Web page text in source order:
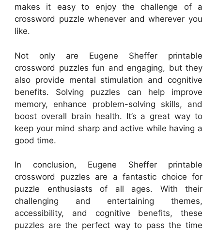
makes it easy to enjoy the challenge of a
crossword puzzle whenever and wherever you
like.
Not only are Eugene Sheffer printable
crossword puzzles fun and engaging, but they
also provide mental stimulation and cognitive
benefits. Solving puzzles can help improve
memory, enhance problem-solving skills, and
boost overall brain health. It’s a great way to
keep your mind sharp and active while having a
good time.
In conclusion, Eugene Sheffer printable
crossword puzzles are a fantastic choice for
puzzle enthusiasts of all ages. With their
challenging and entertaining themes,
accessibility, and cognitive benefits, these
puzzles are the perfect way to pass the time